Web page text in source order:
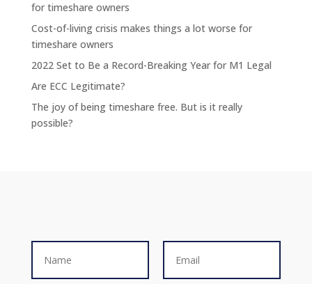
for timeshare owners
Cost-of-living crisis makes things a lot worse for
timeshare owners
2022 Set to Be a Record-Breaking Year for M1 Legal
Are ECC Legitimate?
The joy of being timeshare free. But is it really
possible?